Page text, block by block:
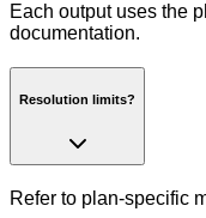
Each output uses the
documentation.
Resolution limits?
Refer to plan-specific